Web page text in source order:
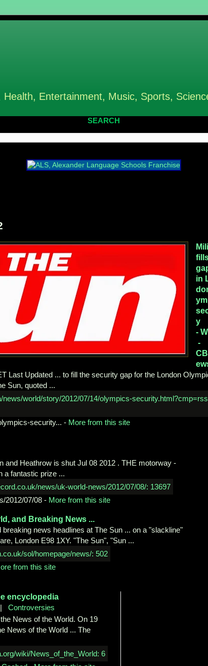
Entertainment, Music, Sports,
SEARCH
in
y
-
-
Last Updated ... to fill the security gap for the London
Sun, quoted ...
security... - More from this site
and Heathrow is shut Jul 08 2012 . THE motorway
a fantastic prize ...
2012/07/08 - More from this site
and Breaking News ...
news headlines at The Sun ... on a "slackline"
London E98 1XY. "The Sun", "Sun ...
from this site
encyclopedia
|
Controversies
News of the World. On 19
News of the World ... The